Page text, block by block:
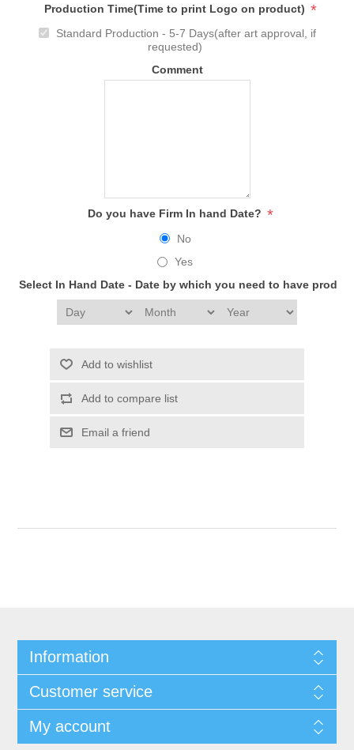
Production Time(Time to print Logo on product) *
Standard Production - 5-7 Days(after art approval, if
requested)
Comment
Do you have Firm In hand Date? *
No
Yes
Select In Hand Date - Date by which you need to have
Add to wishlist
Add to compare list
Email a friend
Information
Customer service
My account